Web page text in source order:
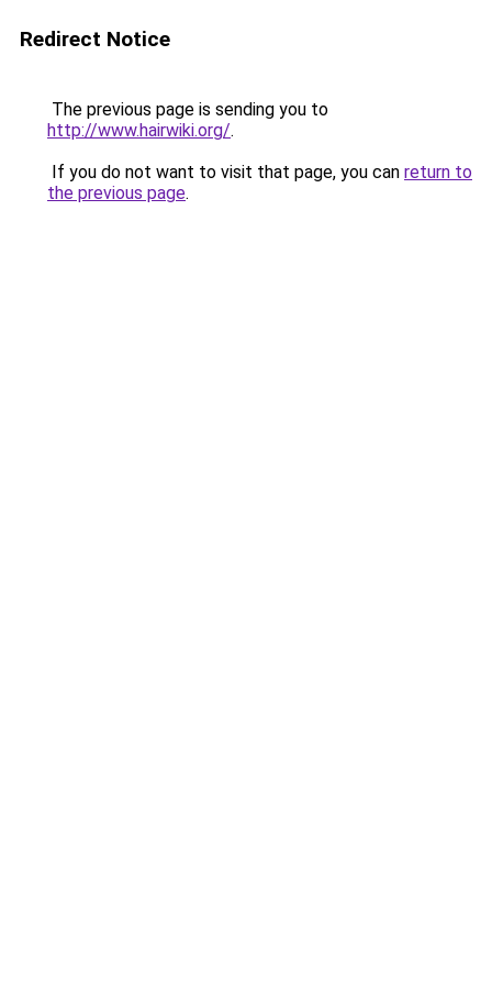
Redirect Notice
The previous page is sending you to
http://www.hairwiki.org/.
If you do not want to visit that page, you can return to
the previous page.